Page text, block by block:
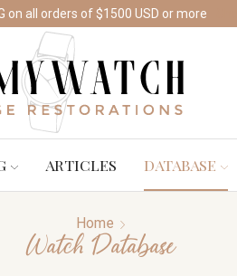
on all orders of $1500 USD or more
ARTICLES DATABASE
Home
Watch Database